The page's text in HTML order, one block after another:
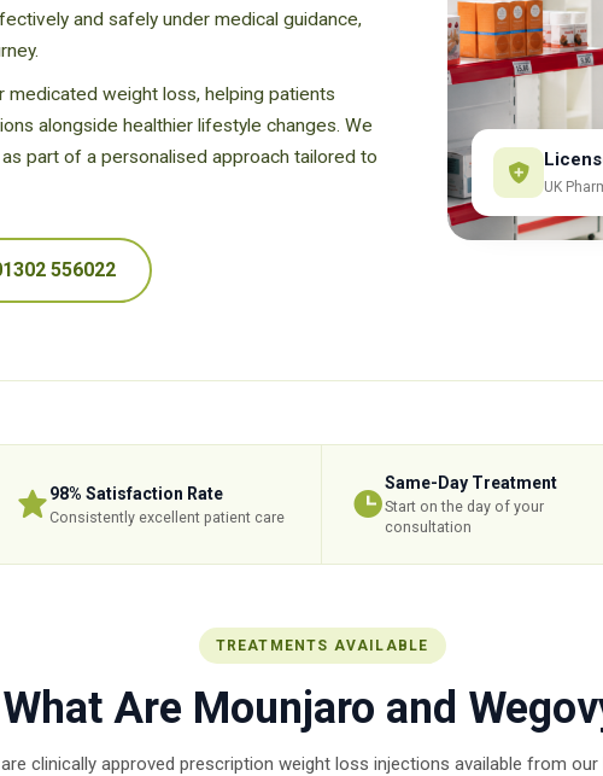
and safely under medical guidance,
weight loss, helping patients
alongside healthier lifestyle changes. We
part of a personalised approach tailored to
556022
UK
98% Satisfaction Rate
Consistently excellent patient care
Same-Day Treatment
Start on the day of your
consultation
TREATMENTS AVAILABLE
What Are Mounjaro and
clinically approved prescription weight loss injections available from